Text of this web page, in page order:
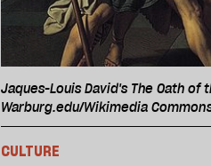
Jaques-Louis David's The Oath
Warburg.edu/Wikimedia
CULTURE